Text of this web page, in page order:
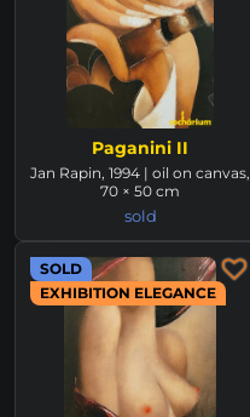
Paganini II
Jan Rapin, 1994 | oil on canvas,
70 × 50 cm
sold
SOLD
EXHIBITION ELEGANCE